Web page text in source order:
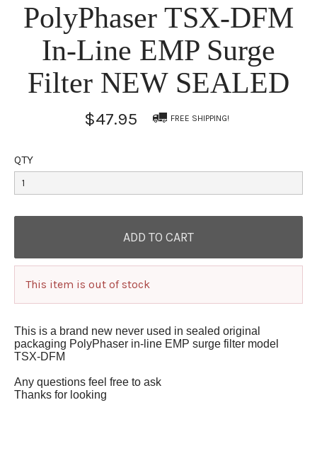
PolyPhaser TSX-DFM
In-Line EMP Surge
Filter NEW SEALED
$47.95 FREE SHIPPING!
QTY
This item is out of stock
This is a brand new never used in sealed original
packaging PolyPhaser in-line EMP surge filter model
TSX-DFM
Any questions feel free to ask
Thanks for looking